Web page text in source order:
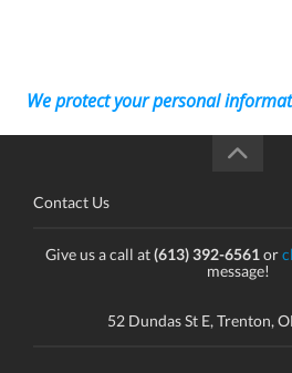
We protect your personal
Contact Us
Give us a call at(613) 392-6561or
message!
52 Dundas St E, Trenton,